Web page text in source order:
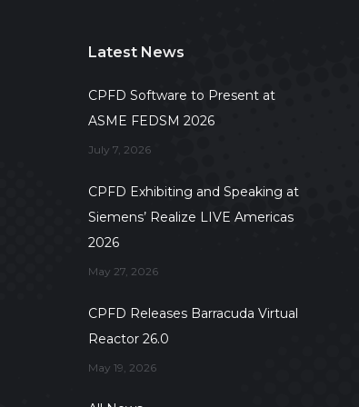
Latest News
CPFD Software to Present at
ASME FEDSM 2026
July 7, 2026
CPFD Exhibiting and Speaking at
Siemens’ Realize LIVE Americas
2026
May 27, 2026
CPFD Releases Barracuda Virtual
Reactor 26.0
May 19, 2026